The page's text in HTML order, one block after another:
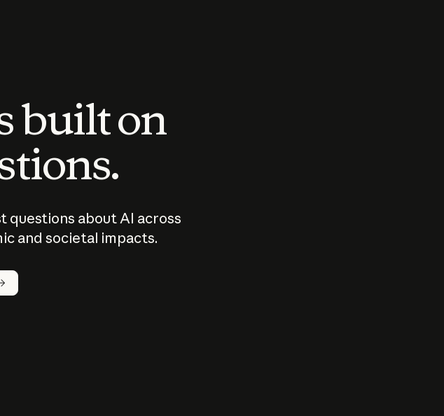
built on
questions about AI across
and societal impacts.